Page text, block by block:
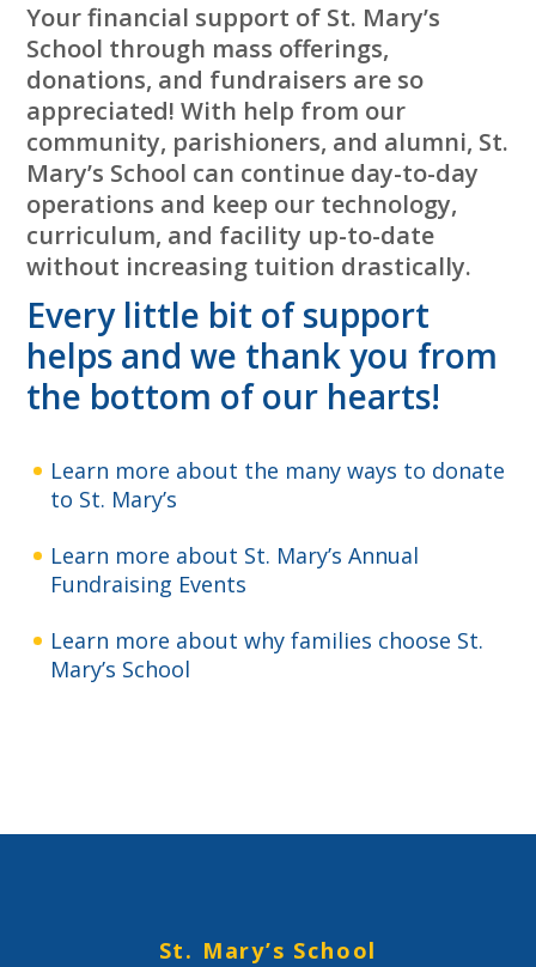
Your financial support of St. Mary’s
School through mass offerings,
donations, and fundraisers are so
appreciated! With help from our
community, parishioners, and alumni, St.
Mary’s School can continue day-to-day
operations and keep our technology,
curriculum, and facility up-to-date
without increasing tuition drastically.
Every little bit of support
helps and we thank you from
the bottom of our hearts!
Learn more about the many ways to donate
to St. Mary’s
Learn more about St. Mary’s Annual
Fundraising Events
Learn more about why families choose St.
Mary’s School
St. Mary’s School